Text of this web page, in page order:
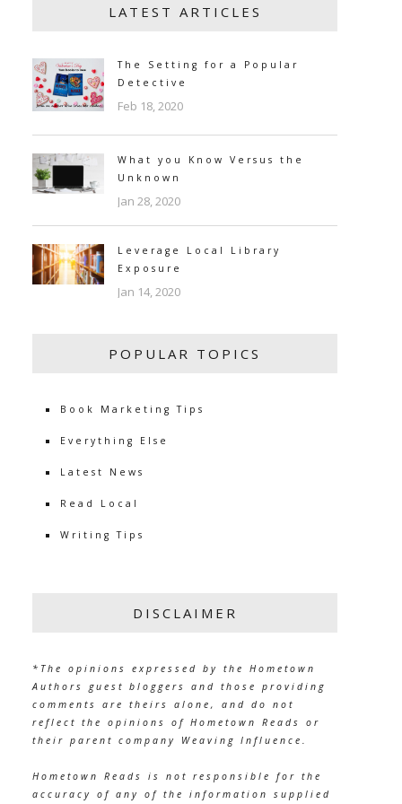
LATEST ARTICLES
The Setting for a Popular
Detective
Feb 18, 2020
What you Know Versus the
Unknown
Jan 28, 2020
Leverage Local Library
Exposure
Jan 14, 2020
POPULAR TOPICS
Book Marketing Tips
Everything Else
Latest News
Read Local
Writing Tips
DISCLAIMER
*The opinions expressed by the Hometown
Authors guest bloggers and those providing
comments are theirs alone, and do not
reflect the opinions of Hometown Reads or
their parent company Weaving Influence.
Hometown Reads is not responsible for the
accuracy of any of the information supplied